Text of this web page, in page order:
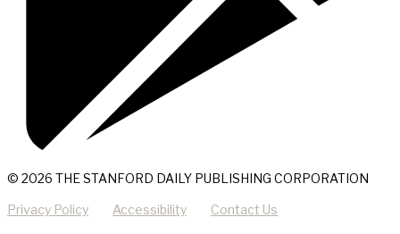
© 2026 THE STANFORD DAILY PUBLISHING CORPORATION
Privacy Policy Accessibility Contact Us